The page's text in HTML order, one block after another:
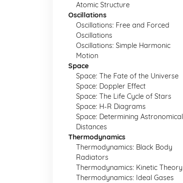
Atomic Structure
Oscillations
Oscillations: Free and Forced
Oscillations
Oscillations: Simple Harmonic
Motion
Space
Space: The Fate of the Universe
Space: Doppler Effect
Space: The Life Cycle of Stars
Space: H-R Diagrams
Space: Determining Astronomical
Distances
Thermodynamics
Thermodynamics: Black Body
Radiators
Thermodynamics: Kinetic Theory
Thermodynamics: Ideal Gases